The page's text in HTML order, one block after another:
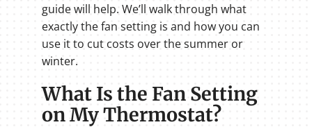
guide will help. We’ll walk through what
exactly the fan setting is and how you can
use it to cut costs over the summer or
winter.
What Is the Fan Setting
on My Thermostat?